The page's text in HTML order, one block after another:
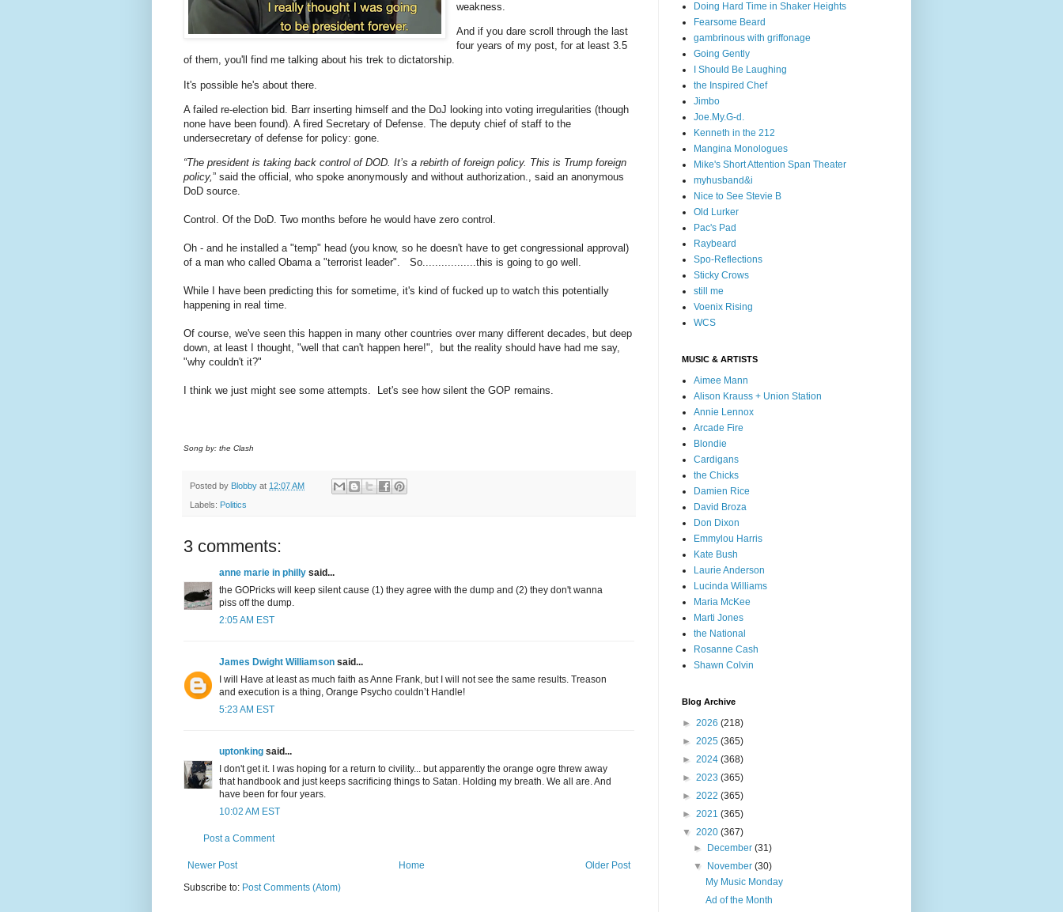
weakness.
And if you dare scroll through the last
four years of my post, for at least 3.5
of them, you'll find me talking about his trek to dictatorship.
It's possible he's about there.
A failed re-election bid. Barr inserting himself and the DoJ looking into voting irregularities (though
none have been found). A fired Secretary of Defense. The deputy chief of staff to the
undersecretary of defense for policy: gone.
“The president is taking back control of DOD. It’s a rebirth of foreign policy. This is Trump foreign
policy,” said the official, who spoke anonymously and without authorization., said an anonymous
DoD source.
Control. Of the DoD. Two months before he would have zero control.
Oh - and he installed a "temp" head (you know, so he doesn't have to get congressional approval)
of a man who called Obama a "terrorist leader". So.................this is going to go well.
While I have been predicting this for sometime, it's kind of fucked up to watch this potentially
happening in real time.
Of course, we've seen this happen in many other countries over many different decades, but deep
down, at least I thought, "well that can't happen here!", but the reality should have had me say,
"why couldn't it?"
I think we just might see some attempts. Let's see how silent the GOP remains.
Song by: the Clash
Posted by Blobby at 12:07 AM
Labels: Politics
3 comments:
anne marie in philly said...
the GOPricks will keep silent cause (1) they agree with the dump and (2) they don't wanna
piss off the dump.
2:05 AM EST
James Dwight Williamson said...
I will Have at least as much faith as Anne Frank, but I will not see the same results. Treason
and execution is a thing, Orange Psycho couldn’t Handle!
5:23 AM EST
uptonking said...
I don't get it. I was hoping for a return to civility... but apparently the orange ogre threw away
that handbook and just keeps sacrificing things to Satan. Holding my breath. We all are. And
have been for four years.
10:02 AM EST
Post a Comment
Newer Post Older Post
Home
Subscribe to: Post Comments (Atom)
Doing Hard Time in Shaker Heights
Fearsome Beard
gambrinous with griffonage
Going Gently
I Should Be Laughing
the Inspired Chef
Jimbo
Joe.My.G-d.
Kenneth in the 212
Mangina Monologues
Mike's Short Attention Span Theater
myhusband&i
Nice to See Stevie B
Old Lurker
Pac's Pad
Raybeard
Spo-Reflections
Sticky Crows
still me
Voenix Rising
WCS
MUSIC & ARTISTS
Aimee Mann
Alison Krauss + Union Station
Annie Lennox
Arcade Fire
Blondie
Cardigans
the Chicks
Damien Rice
David Broza
Don Dixon
Emmylou Harris
Kate Bush
Laurie Anderson
Lucinda Williams
Maria McKee
Marti Jones
the National
Rosanne Cash
Shawn Colvin
Blog Archive
► 2026 (218)
► 2025 (365)
► 2024 (368)
► 2023 (365)
► 2022 (365)
► 2021 (365)
▼ 2020 (367)
►
December(31)
▼
November(30)
My Music Monday
Ad of the Month